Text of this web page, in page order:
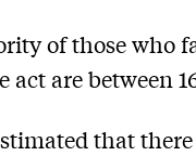
of those who
are between
that